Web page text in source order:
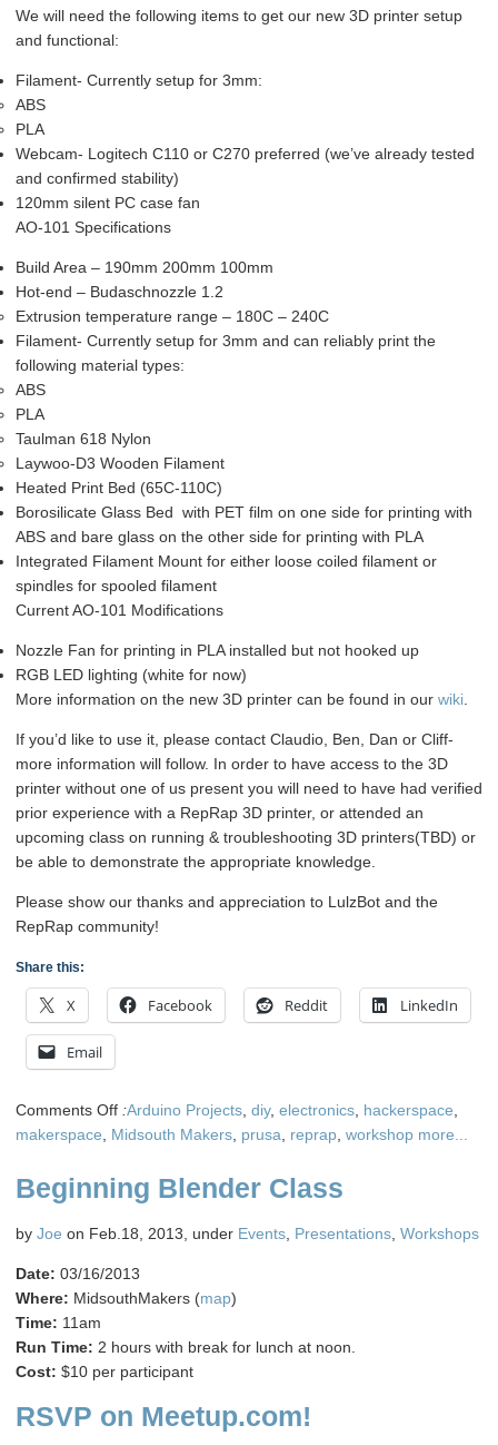
We will need the following items to get our new 3D printer setup
and functional:
Filament- Currently setup for 3mm:
ABS
PLA
Webcam- Logitech C110 or C270 preferred (we’ve already tested
and confirmed stability)
120mm silent PC case fan
AO-101 Specifications
Build Area – 190mm 200mm 100mm
Hot-end – Budaschnozzle 1.2
Extrusion temperature range – 180C – 240C
Filament- Currently setup for 3mm and can reliably print the
following material types:
ABS
PLA
Taulman 618 Nylon
Laywoo-D3 Wooden Filament
Heated Print Bed (65C-110C)
Borosilicate Glass Bed with PET film on one side for printing with
ABS and bare glass on the other side for printing with PLA
Integrated Filament Mount for either loose coiled filament or
spindles for spooled filament
Current AO-101 Modifications
Nozzle Fan for printing in PLA installed but not hooked up
RGB LED lighting (white for now)
More information on the new 3D printer can be found in our wiki
If you’d like to use it, please contact Claudio, Ben, Dan or Cliff-
more information will follow. In order to have access to the 3D
printer without one of us present you will need to have had verified
prior experience with a RepRap 3D printer, or attended an
upcoming class on running & troubleshooting 3D printers(TBD) or
be able to demonstrate the appropriate knowledge.
Please show our thanks and appreciation to LulzBot and the
RepRap community!
Share this:
X Facebook Reddit LinkedIn
Email
Comments Offon
Midsouth
is
getting
a
3D
Printer!
:Arduino Projects diy, electronics hackerspace
makerspace
Midsouth Makers prusa reprap workshop more...
Beginning Blender Class
by Joe on Feb.18, 2013, under Events Presentations Workshops
Date: 03/16/2013
Where: MidsouthMakers (map)
Time: 11am
Run Time: 2 hours with break for lunch at noon.
Cost: $10 per participant
RSVP on Meetup.com!